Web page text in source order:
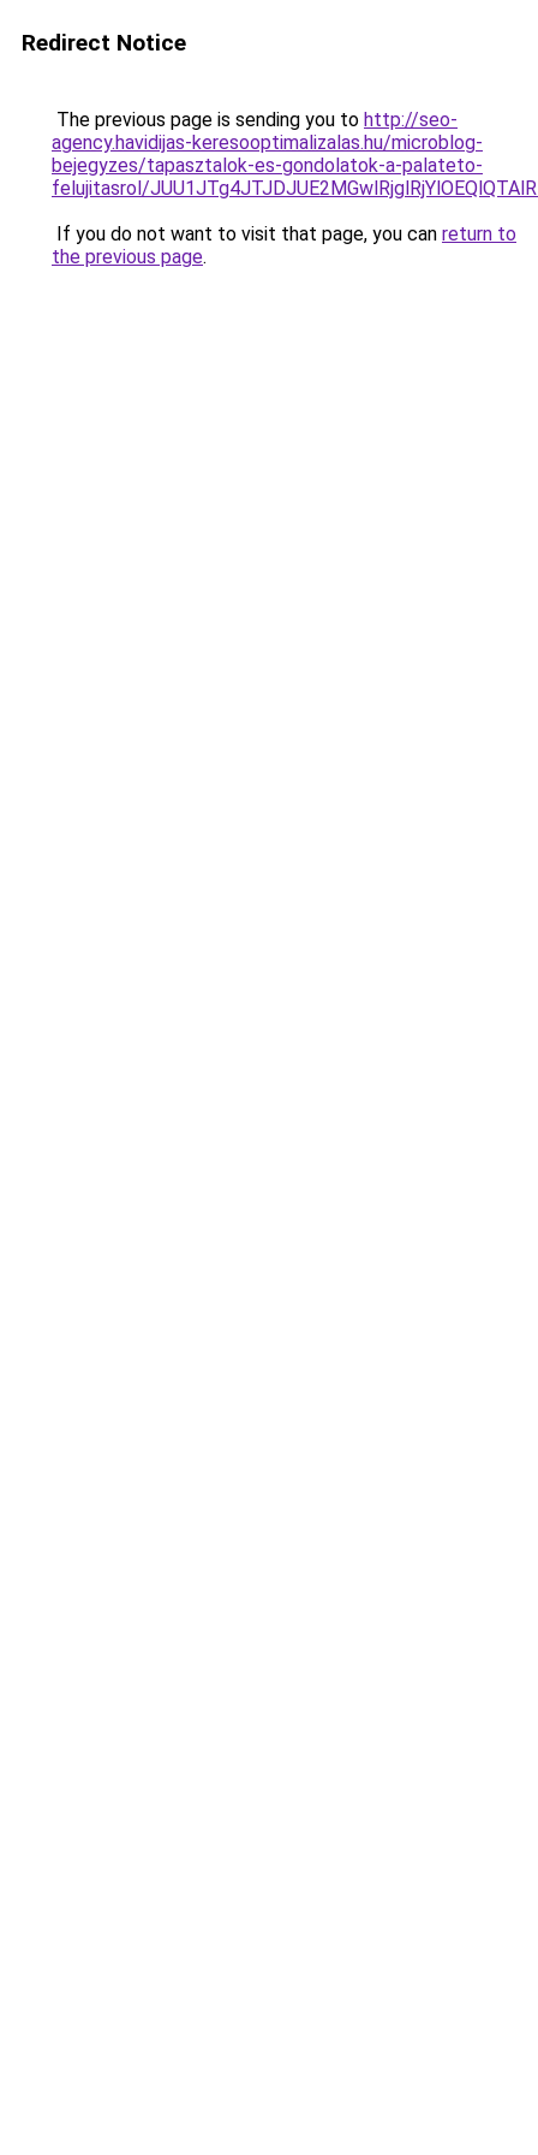
Redirect Notice
The previous page is sending you to http://seo-
agency.havidijas-keresooptimalizalas.hu/microblog-
bejegyzes/tapasztalok-es-gondolatok-a-palateto-
felujitasrol/
If you do not want to visit that page, you can return to
the previous page.